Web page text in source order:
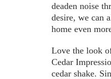
deaden noise
desire, we can
home even
Love the look
Cedar
cedar shake.